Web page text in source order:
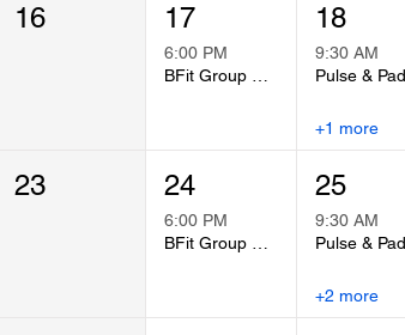
16 17
6:00 PM
BFit Group Fitness Class
18
9:30 AM
+1 more
23 24
6:00 PM
BFit Group Fitness Class
25
9:30 AM
+2 more